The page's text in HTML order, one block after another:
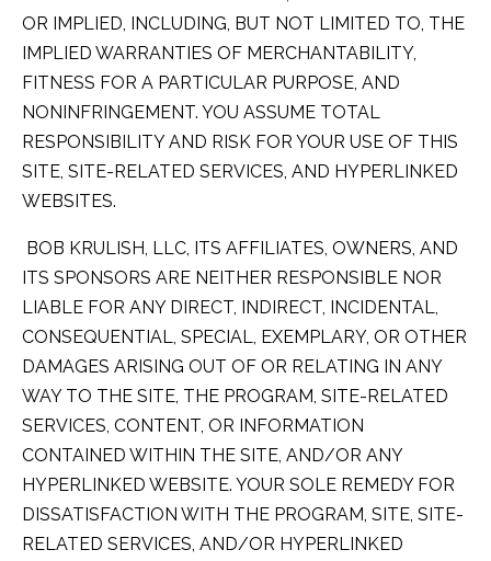
OR IMPLIED, INCLUDING, BUT NOT LIMITED TO, THE
IMPLIED WARRANTIES OF MERCHANTABILITY,
FITNESS FOR A PARTICULAR PURPOSE, AND
NONINFRINGEMENT. YOU ASSUME TOTAL
RESPONSIBILITY AND RISK FOR YOUR USE OF THIS
SITE, SITE-RELATED SERVICES, AND HYPERLINKED
WEBSITES.
BOB KRULISH, LLC, ITS AFFILIATES, OWNERS, AND
ITS SPONSORS ARE NEITHER RESPONSIBLE NOR
LIABLE FOR ANY DIRECT, INDIRECT, INCIDENTAL,
CONSEQUENTIAL, SPECIAL, EXEMPLARY, OR OTHER
DAMAGES ARISING OUT OF OR RELATING IN ANY
WAY TO THE SITE, THE PROGRAM, SITE-RELATED
SERVICES, CONTENT, OR INFORMATION
CONTAINED WITHIN THE SITE, AND/OR ANY
HYPERLINKED WEBSITE. YOUR SOLE REMEDY FOR
DISSATISFACTION WITH THE PROGRAM, SITE, SITE-
RELATED SERVICES, AND/OR HYPERLINKED